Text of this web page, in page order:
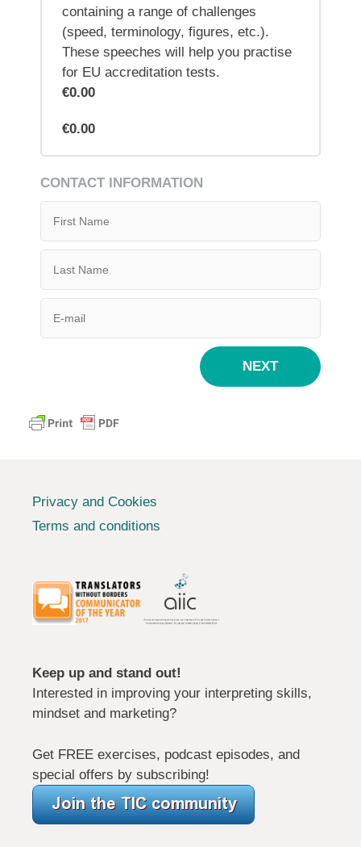
containing a range of challenges
(speed, terminology, figures, etc.).
These speeches will help you practise
for EU accreditation tests.
€0.00
€0.00
CONTACT INFORMATION
NEXT
Privacy and Cookies
Terms and conditions
Keep up and stand out!
Interested in improving your interpreting skills,
mindset and marketing?
Get FREE exercises, podcast episodes, and
special offers by subscribing!